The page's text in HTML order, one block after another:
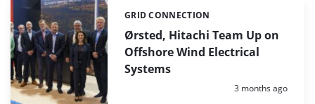
Ørsted, Hitachi Team Up on
Offshore Wind Electrical
Systems
Categories:
GRID CONNECTION
Posted:
3 months ago